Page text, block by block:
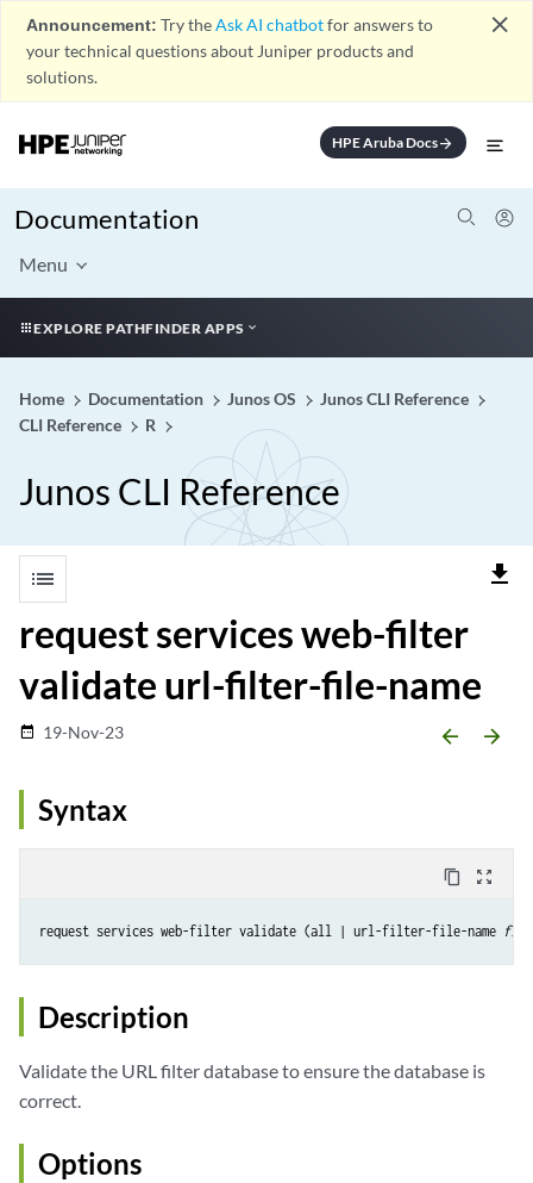
Announcement: Try theAsk AI chatbotfor answers to
your technical questions about Juniper products and
solutions.
close
HPE Aruba Docsarrow_forward
Documentation
Menu
EXPLORE PATHFINDER APPS
Home Documentation Junos OS
Junos CLI Reference
CLI Reference
R
Junos CLI Reference
list file_download
request services web-filter
validate url-filter-file-name
date_range 19-Nov-23 arrow_backward arrow_forward
Syntax
content_copy zoom_out_map
request services web-filter validate (all | url-filter-file-name
Description
Validate the URL filter database to ensure the database is
correct.
Options